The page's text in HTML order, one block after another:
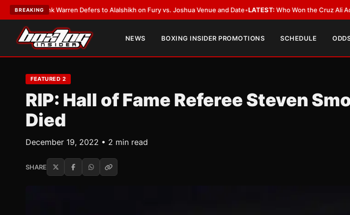
BREAKING
Warren Defers to Alalshikh on Fury vs. Joshua Venue and Date•LATEST:Who Won the Cruz Ali Act Rewrite?
NEWS BOXING INSIDER PROMOTIONS SCHEDULE
FEATURED 2
RIP: Hall of Fame Referee Steven
Died
December 19, 2022 • 2 min read
SHARE